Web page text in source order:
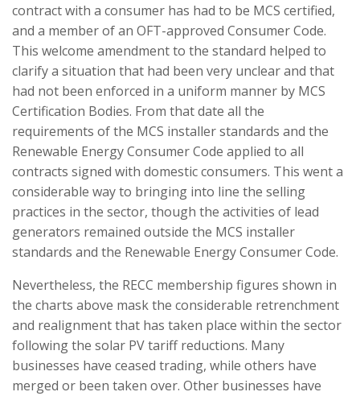
contract with a consumer has had to be MCS certified,
and a member of an OFT-approved Consumer Code.
This welcome amendment to the standard helped to
clarify a situation that had been very unclear and that
had not been enforced in a uniform manner by MCS
Certification Bodies. From that date all the
requirements of the MCS installer standards and the
Renewable Energy Consumer Code applied to all
contracts signed with domestic consumers. This went a
considerable way to bringing into line the selling
practices in the sector, though the activities of lead
generators remained outside the MCS installer
standards and the Renewable Energy Consumer Code.
Nevertheless, the RECC membership figures shown in
the charts above mask the considerable retrenchment
and realignment that has taken place within the sector
following the solar PV tariff reductions. Many
businesses have ceased trading, while others have
merged or been taken over. Other businesses have